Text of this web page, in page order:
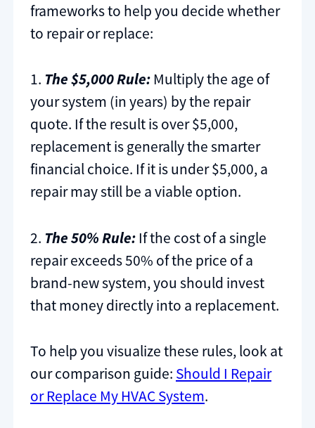
frameworks to help you decide whether
to repair or replace:
1. The $5,000 Rule: Multiply the age of
your system (in years) by the repair
quote. If the result is over $5,000,
replacement is generally the smarter
financial choice. If it is under $5,000, a
repair may still be a viable option.
2. The 50% Rule: If the cost of a single
repair exceeds 50% of the price of a
brand-new system, you should invest
that money directly into a replacement.
To help you visualize these rules, look at
our comparison guide: Should I Repair
or Replace My HVAC System.